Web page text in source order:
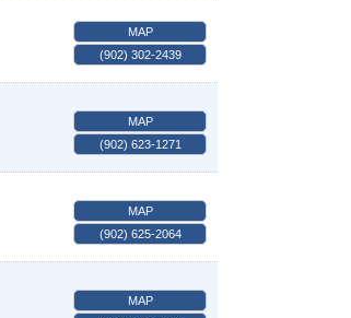
MAP
(902) 302-2439
MAP
(902) 623-1271
MAP
(902) 625-2064
MAP